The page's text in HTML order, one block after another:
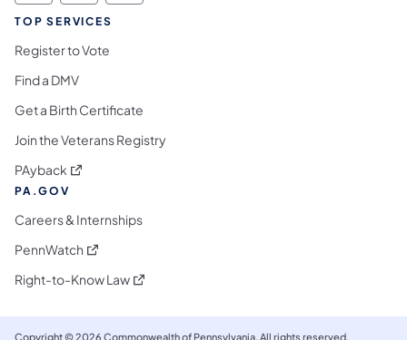
TOP SERVICES
Register to Vote
Find a DMV
Get a Birth Certificate
Join the Veterans Registry
PAyback (opens in a new tab)
PA.GOV
Careers & Internships
PennWatch (opens in a new tab)
Right-to-Know Law(opens in a new tab)
Copyright © 2026 Commonwealth of Pennsylvania. All rights reserved.